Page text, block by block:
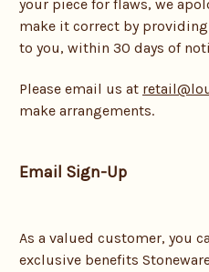
your piece for flaws, we
make it correct by
to you, within 30 days of
Please email us at
make arrangements.
Email Sign-Up
As a valued customer, you
exclusive benefits